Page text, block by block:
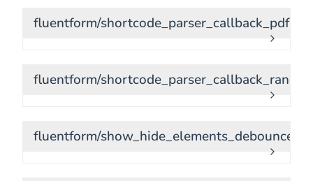
fluentform/
fluentform/
fluentform/